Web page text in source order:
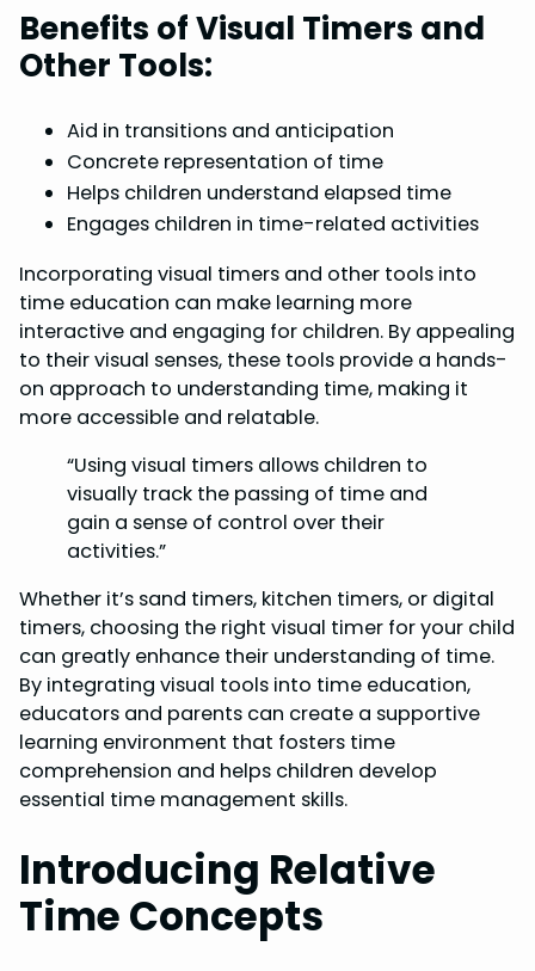
Benefits of Visual Timers and
Other Tools:
Aid in transitions and anticipation
Concrete representation of time
Helps children understand elapsed time
Engages children in time-related activities
Incorporating visual timers and other tools into
time education can make learning more
interactive and engaging for children. By appealing
to their visual senses, these tools provide a hands-
on approach to understanding time, making it
more accessible and relatable.
“Using visual timers allows children to
visually track the passing of time and
gain a sense of control over their
activities.”
Whether it’s sand timers, kitchen timers, or digital
timers, choosing the right visual timer for your child
can greatly enhance their understanding of time.
By integrating visual tools into time education,
educators and parents can create a supportive
learning environment that fosters time
comprehension and helps children develop
essential time management skills.
Introducing Relative
Time Concepts